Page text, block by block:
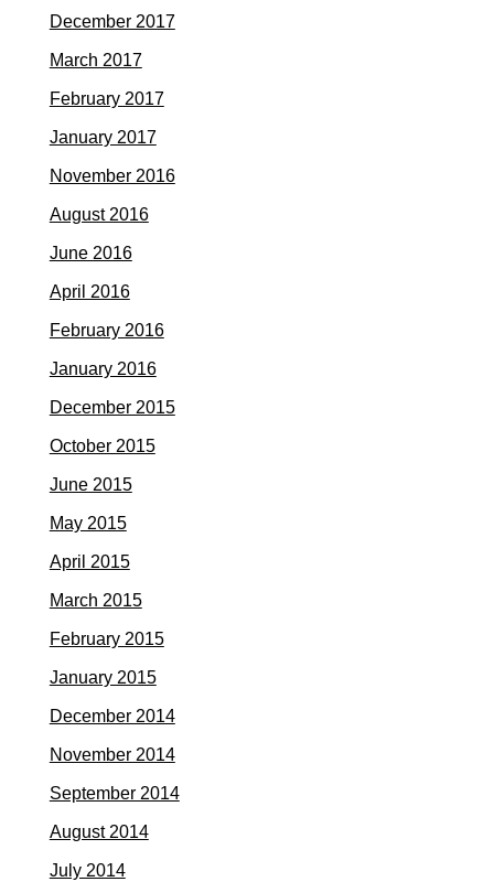
December 2017
March 2017
February 2017
January 2017
November 2016
August 2016
June 2016
April 2016
February 2016
January 2016
December 2015
October 2015
June 2015
May 2015
April 2015
March 2015
February 2015
January 2015
December 2014
November 2014
September 2014
August 2014
July 2014